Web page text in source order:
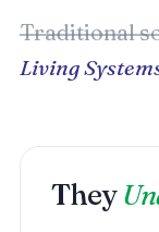
Traditional
Living
They